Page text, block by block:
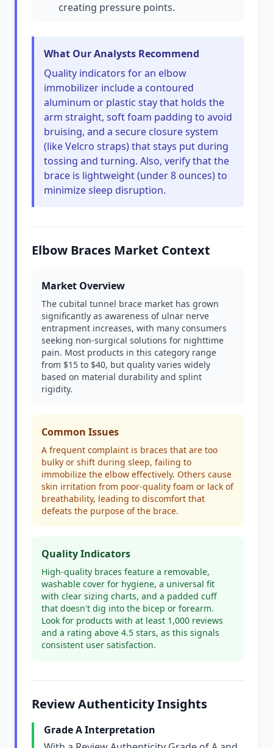
creating pressure points.
What Our Analysts Recommend
Quality indicators for an elbow
immobilizer include a contoured
aluminum or plastic stay that holds the
arm straight, soft foam padding to avoid
bruising, and a secure closure system
(like Velcro straps) that stays put during
tossing and turning. Also, verify that the
brace is lightweight (under 8 ounces) to
minimize sleep disruption.
Elbow Braces Market Context
Market Overview
The cubital tunnel brace market has grown
significantly as awareness of ulnar nerve
entrapment increases, with many consumers
seeking non-surgical solutions for nighttime
pain. Most products in this category range
from $15 to $40, but quality varies widely
based on material durability and splint
rigidity.
Common Issues
A frequent complaint is braces that are too
bulky or shift during sleep, failing to
immobilize the elbow effectively. Others cause
skin irritation from poor-quality foam or lack of
breathability, leading to discomfort that
defeats the purpose of the brace.
Quality Indicators
High-quality braces feature a removable,
washable cover for hygiene, a universal fit
with clear sizing charts, and a padded cuff
that doesn't dig into the bicep or forearm.
Look for products with at least 1,000 reviews
and a rating above 4.5 stars, as this signals
consistent user satisfaction.
Review Authenticity Insights
Grade A Interpretation